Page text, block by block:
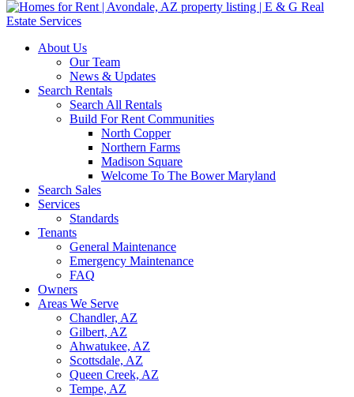
About Us
Our Team
News & Updates
Search Rentals
Search All Rentals
Build For Rent Communities
North Copper
Northern Farms
Madison Square
Welcome To The Bower Maryland
Search Sales
Services
Standards
Tenants
General Maintenance
Emergency Maintenance
FAQ
Owners
Areas We Serve
Chandler, AZ
Gilbert, AZ
Ahwatukee, AZ
Scottsdale, AZ
Queen Creek, AZ
Tempe, AZ